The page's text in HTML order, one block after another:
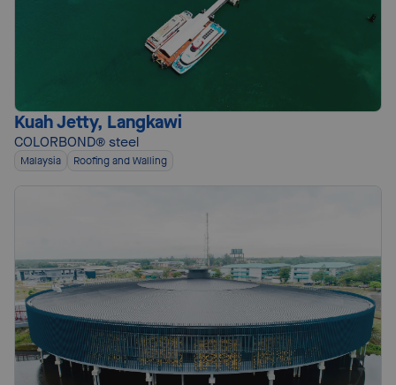
Kuah Jetty, Langkawi
COLORBOND® steel
Malaysia Roofing and Walling